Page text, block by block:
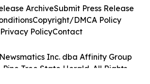
Inc. dba Affinity Group
Pine Tree State Herald. All Rights
ArchiveSubmit Press Release
Copyright/DMCA Policy
Privacy PolicyContact